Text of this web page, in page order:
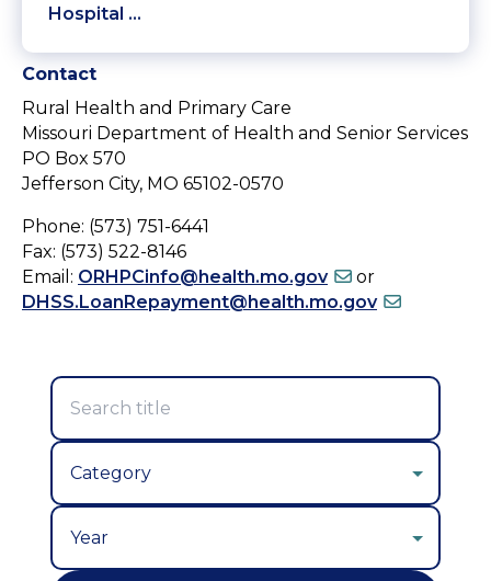
Hospital …
Contact
Rural Health and Primary Care
Missouri Department of Health and Senior Services
PO Box 570
Jefferson City, MO 65102-0570
Phone: (573) 751-6441
Fax: (573) 522-8146
Email: ORHPCinfo@health.mo.gov
or
DHSS.LoanRepayment@health.mo.gov